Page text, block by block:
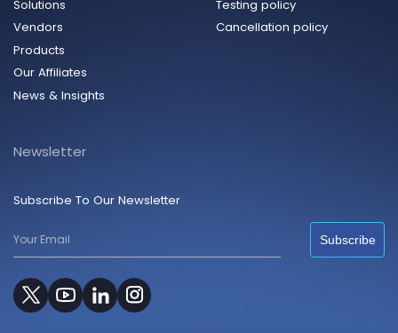
Solutions
Vendors
Products
Our Affiliates
News & Insights
Testing policy
Cancellation policy
Newsletter
Subscribe To Our Newsletter
Subscribe